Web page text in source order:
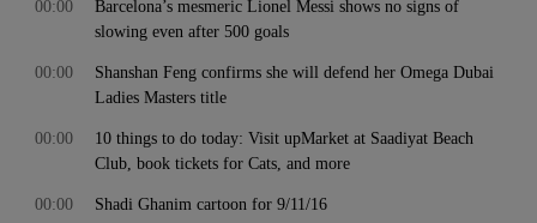
Barcelona’s mesmeric Lionel Messi shows no signs of
slowing even after 500 goals
00:00
Shanshan Feng confirms she will defend her Omega Dubai
Ladies Masters title
00:00
10 things to do today: Visit upMarket at Saadiyat Beach
Club, book tickets for Cats, and more
00:00
Shadi Ghanim cartoon for 9/11/16
00:00